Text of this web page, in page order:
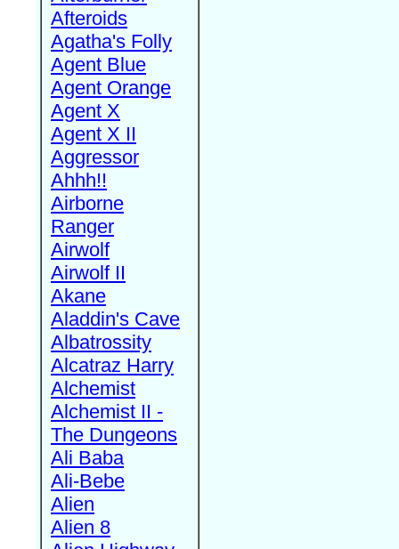
Afteroids
Agatha's Folly
Agent Blue
Agent Orange
Agent X
Agent X II
Aggressor
Ahhh!!
Airborne
Ranger
Airwolf
Airwolf II
Akane
Aladdin's Cave
Albatrossity
Alcatraz Harry
Alchemist
Alchemist II -
The Dungeons
Ali Baba
Ali-Bebe
Alien
Alien 8